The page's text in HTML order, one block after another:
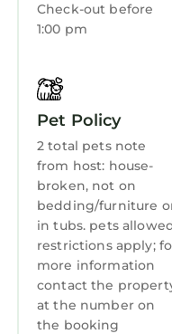
Wellness Facilities
Entertainment
Barbecue/
Child Friendly
Internet
Kitchen
Laundry
Check-out before
1:00 pm
Pet Policy
2 total pets note
from host: house-
broken, not on
bedding/furniture
in tubs. pets
restrictions apply;
more information
contact the
at the number on
the booking